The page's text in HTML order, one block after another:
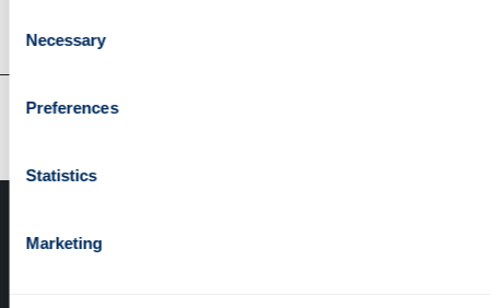
Selection
Necessary
Preferences
Statistics
Marketing
Our faculties & departments